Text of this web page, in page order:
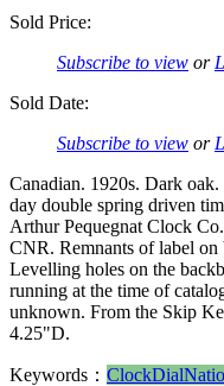
Sold Price:
Subscribe to view or
Sold Date:
Subscribe to view or
Canadian. 1920s. Dark
day double spring driven
Arthur Pequegnat Clock
CNR. Remnants of label
Levelling holes on the
running at the time of
unknown. From the Skip
4.25"D.
Keywords： ClockDial